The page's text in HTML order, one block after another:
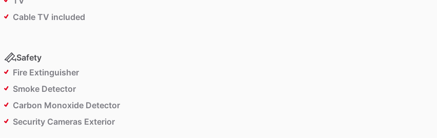
Cable TV included
Safety
Fire Extinguisher
Smoke Detector
Carbon Monoxide Detector
Security Cameras Exterior